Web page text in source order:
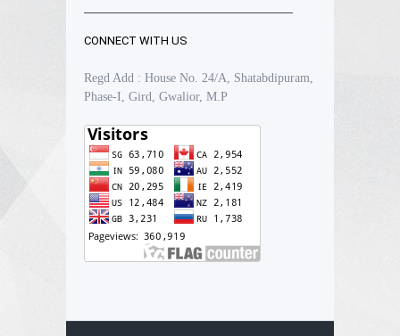
CONNECT WITH US
Regd Add : House No. 24/A, Shatabdipuram,
Phase-I, Gird, Gwalior, M.P